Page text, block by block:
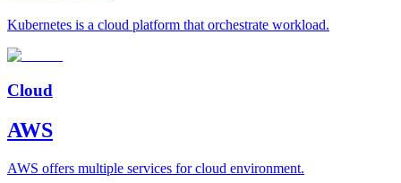
Kubernetes is a cloud platform that orchestrate workload.
Cloud
AWS
AWS offers multiple services for cloud environment.